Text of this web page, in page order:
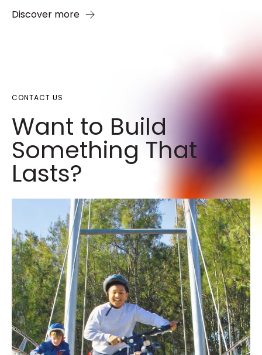
Discover more
CONTACT US
Want to Build
Something That
Lasts?​